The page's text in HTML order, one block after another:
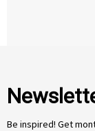
Be inspired! Get